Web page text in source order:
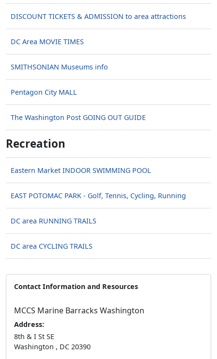
DISCOUNT TICKETS & ADMISSION to area attractions
DC Area MOVIE TIMES
SMITHSONIAN Museums info
Pentagon City MALL
The Washington Post GOING OUT GUIDE
Recreation
Eastern Market INDOOR SWIMMING POOL
EAST POTOMAC PARK - Golf, Tennis, Cycling, Running
DC area RUNNING TRAILS
DC area CYCLING TRAILS
Contact Information and Resources
MCCS Marine Barracks Washington
Address:
8th & I St SE
Washington , DC 20390